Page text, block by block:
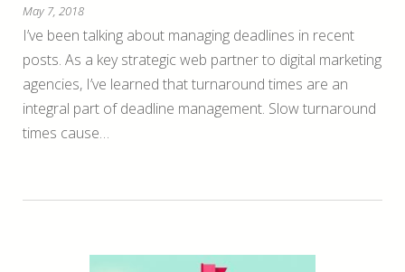
May 7, 2018
I’ve been talking about managing deadlines in recent
posts. As a key strategic web partner to digital marketing
agencies, I’ve learned that turnaround times are an
integral part of deadline management. Slow turnaround
times cause…